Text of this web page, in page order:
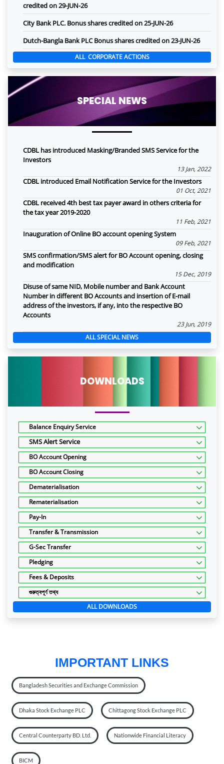
credited on 29-JUN-26
City Bank PLC. Bonus shares credited on 25-JUN-26
Dutch-Bangla Bank PLC Bonus shares credited on 23-JUN-26
ALL CORPORATE ACTIONS
SPECIAL NEWS
CDBL has introduced Masking/Branded SMS Service for the
Investors
13 Jan, 2022
CDBL introduced Email Notification Service for the Investors
01 Oct, 2021
CDBL received 4th best tax payer award in others criteria for
the tax year 2019-2020
11 Feb, 2021
Inauguration of Online BO account opening System
09 Feb, 2021
SMS confirmation/SMS alert for BO Account opening, closing
and modification
15 Dec, 2019
Disuse of same NID, Mobile number and Bank Account
Number in different BO Accounts and insertion of E-mail
address of the investors, if any, into the respective BO
Accounts
23 Jun, 2019
ALL SPECIAL NEWS
DOWNLOADS
Balance Enquiry Service
SMS Alert Service
BO Account Opening
BO Account Closing
Dematerialisation
Rematerialisation
Pay-In
Transfer & Transmission
G-Sec Transfer
Pledging
Fees & Deposits
গুরুত্বপূর্ণ তথ্য
ALL DOWNLOADS
IMPORTANT LINKS
Bangladesh Securities and Exchange Commission
Dhaka Stock Exchange PLC Chittagong Stock Exchange PLC
Central Counterparty BD. Ltd. Nationwide Financial Literacy
BICM